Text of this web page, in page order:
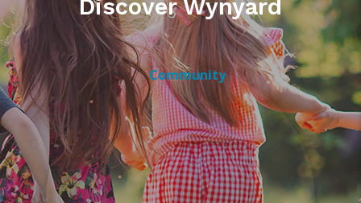
Discover Wynyard